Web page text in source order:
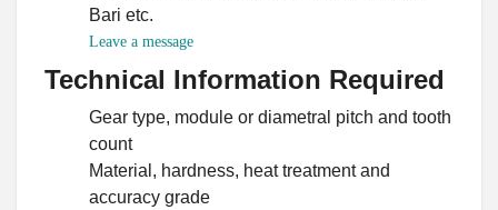
Bari etc.
Leave a message
Technical Information Required
Gear type, module or diametral pitch and tooth
count
Material, hardness, heat treatment and
accuracy grade
Tamil